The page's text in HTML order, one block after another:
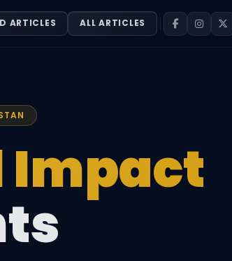
ARTICLES ALL ARTICLES
Impact